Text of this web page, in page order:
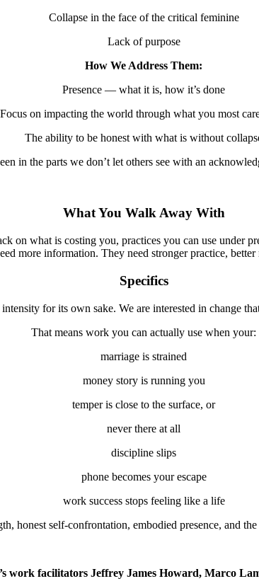
Collapse in the face of the critical feminine
Lack of purpose
How We Address Them:
Presence — what it is, how it’s done
Focus on impacting the world through what you most
The ability to be honest with what is without
in the parts we don’t let others see with an
What You Walk Away With
on what is costing you, practices you can use under
more information. They need stronger practice,
Specifics
for its own sake. We are interested in change
That means work you can actually use when your:
marriage is strained
money story is running you
temper is close to the surface, or
never there at all
discipline slips
phone becomes your escape
work success stops feeling like a life
honest self-confrontation, embodied presence, and
work facilitators Jeffrey James Howard, Marco